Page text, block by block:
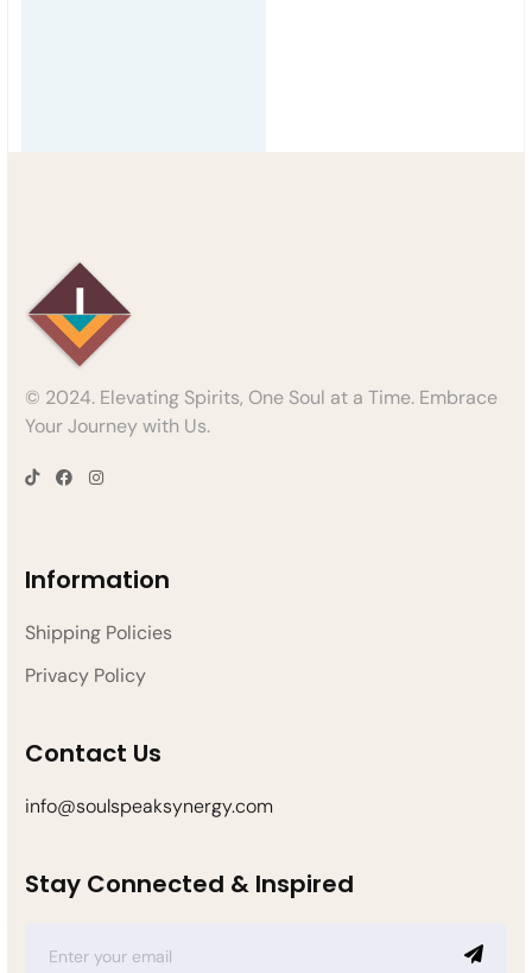
© 2024. Elevating Spirits, One Soul at a Time. Embrace
Your Journey with Us.
Information
Shipping Policies
Privacy Policy
Contact Us
info@soulspeaksynergy.com
Stay Connected & Inspired